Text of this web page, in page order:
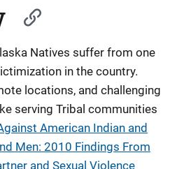
Natives suffer from one
in the country.
locations, and challenging
serving Tribal communities
American Indian and
Men: 2010 Findings From
and Sexual Violence